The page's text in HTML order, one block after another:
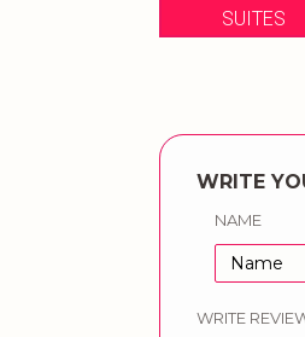
HOTEL VIVA
WRITE
NAME
WRITE